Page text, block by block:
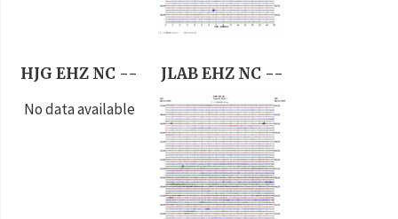
HJG EHZ NC --
No data available
JLAB EHZ NC --